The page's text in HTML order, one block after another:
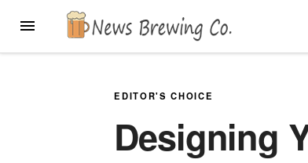
MENU
EDITOR'S CHOICE
Designing